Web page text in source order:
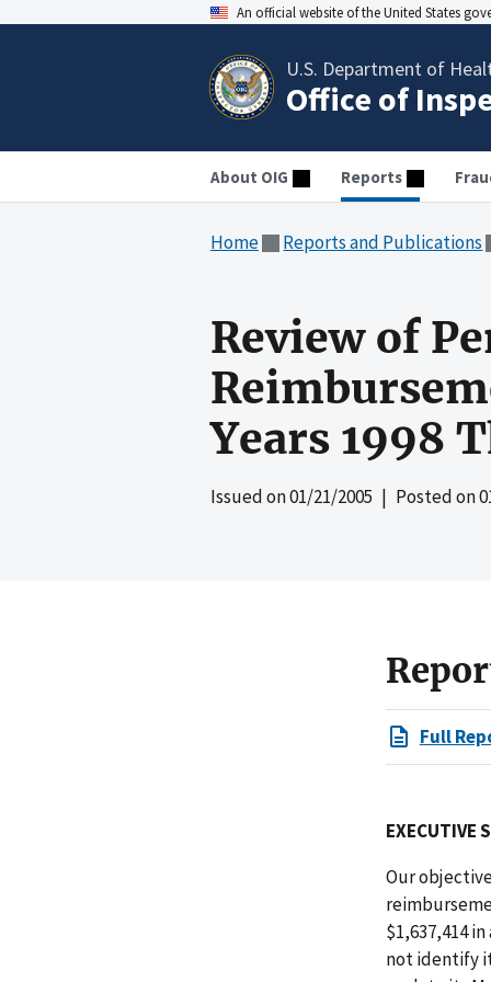
An official website of the United States
U.S. Department of
Office of
About OIG Reports
Home Reports and Publications
Review of
Years 1998
Issued on01/21/2005 | Posted on
Full
EXECUTIVE
Our
$1,637,414
not identify